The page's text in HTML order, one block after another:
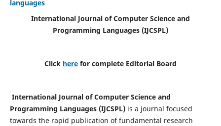
languages
International Journal of Computer Science and
Programming Languages (IJCSPL)
Click here for complete Editorial Board
International Journal of Computer Science and
Programming Languages (IJCSPL)is a journal focused
towards the rapid publication of fundamental research